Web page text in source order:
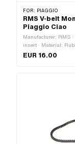
FOR: PIAGGIO
RMS V-belt
Piaggio Ciao
Manufacturer: RMS
insert · Material:
circumference: 960
EUR 16.00